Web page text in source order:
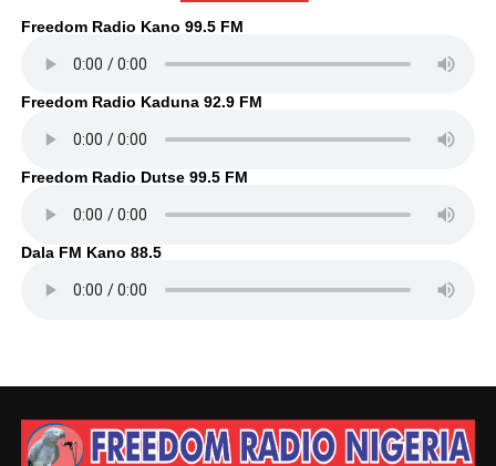
Freedom Radio Kano 99.5 FM
Freedom Radio Kaduna 92.9 FM
Freedom Radio Dutse 99.5 FM
Dala FM Kano 88.5